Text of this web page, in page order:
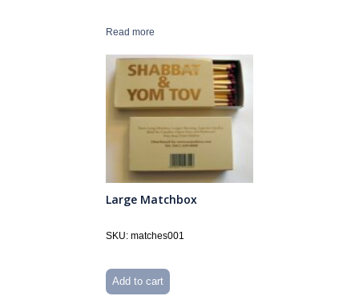
Read more
Large Matchbox
SKU: matches001
Add to cart